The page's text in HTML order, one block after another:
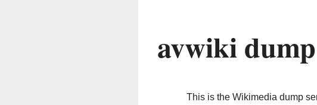
avwiki
This is the Wikimedia dump